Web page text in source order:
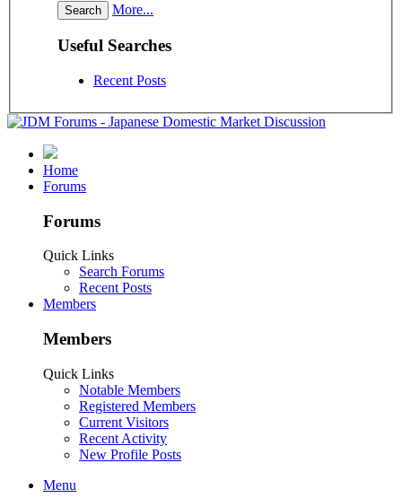
More...
Useful Searches
Recent Posts
Home
Forums
Forums
Quick Links
Search Forums
Recent Posts
Members
Members
Quick Links
Notable Members
Registered Members
Current Visitors
Recent Activity
New Profile Posts
Menu